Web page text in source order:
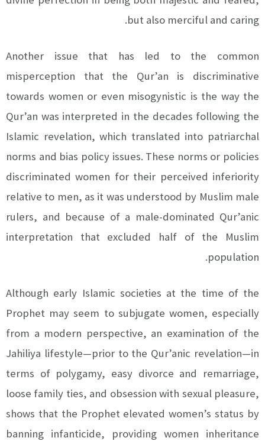
but also merciful and caring.
Another issue that has led to the common
misperception that the Qur’an is discriminative
towards women or even misogynistic is the way the
Qur’an was interpreted in the decades following the
Islamic revelation, which translated into patriarchal
norms and bias policy issues. These norms or policies
discriminated women for their perceived inferiority
relative to men, as it was understood by Muslim male
rulers, and because of a male-dominated Qur’anic
interpretation that excluded half of the Muslim
population.
Although early Islamic societies at the time of the
Prophet may seem to subjugate women, especially
from a modern perspective, an examination of the
Jahiliya lifestyle—prior to the Qur’anic revelation—in
terms of polygamy, easy divorce and remarriage,
loose family ties, and obsession with sexual pleasure,
shows that the Prophet elevated women’s status by
banning infanticide, providing women inheritance